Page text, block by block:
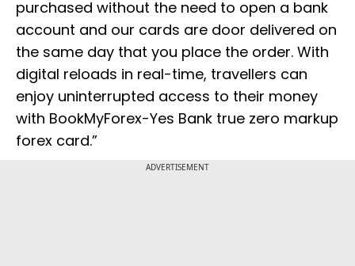
purchased without the need to open a bank
account and our cards are door delivered on
the same day that you place the order. With
digital reloads in real-time, travellers can
enjoy uninterrupted access to their money
with BookMyForex-Yes Bank true zero markup
forex card.”
ADVERTISEMENT